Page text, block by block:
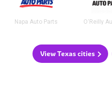
Napa Auto Parts O'Reilly
View Texas cities